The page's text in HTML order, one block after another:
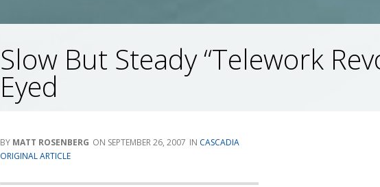
Slow But Steady “Telework
Eyed
MATT ROSENBERG SEPTEMBER 26, 2007
CASCADIA
ORIGINAL ARTICLE